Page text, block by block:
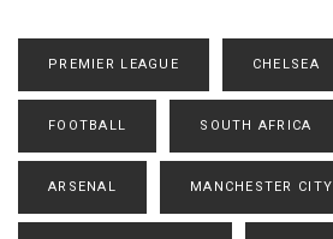
PREMIER LEAGUE CHELSEA
FOOTBALL SOUTH AFRICA
ARSENAL MANCHESTER CITY